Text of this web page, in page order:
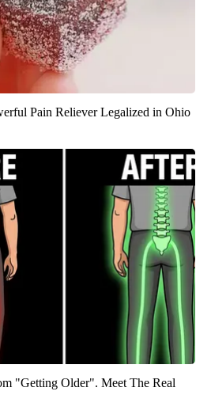
Pain Reliever Legalized in Ohio
"Getting Older". Meet The Real